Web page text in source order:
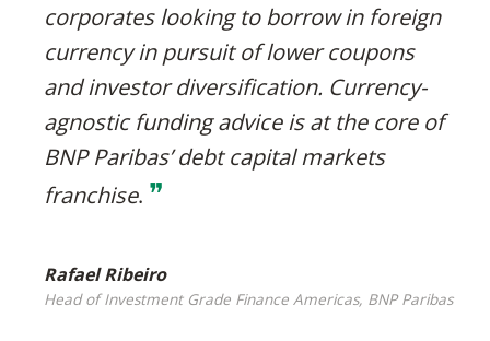
corporates looking to borrow in foreign
currency in pursuit of lower coupons
and investor diversification. Currency-
agnostic funding advice is at the core of
BNP Paribas’ debt capital markets
franchise. ❞
Rafael Ribeiro
Head of Investment Grade Finance Americas, BNP Paribas